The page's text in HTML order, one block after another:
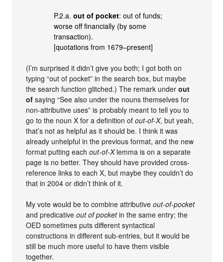
P.2.a.out of pocket: out of funds;
worse off financially (by some
transaction).
[quotations from 1679–present]
(I’m surprised it didn’t give you both; I got both on
typing “out of pocket” in the search box, but maybe
the search function glitched.) The remark underout
of saying “See also under the nouns themselves for
non-attributive uses” is probably meant to tell you to
go to the noun X for a definition ofout-of-X, but yeah,
that’s not as helpful as it should be. I think it was
already unhelpful in the previous format, and the new
format putting eachout-of-Xlemma is on a separate
page is no better. They should have provided cross-
reference links to each X, but maybe they couldn’t do
that in 2004 or didn’t think of it.
My vote would be to combine attributiveout-of-pocket
and predicativeout of pocketin the same entry; the
OED sometimes puts different syntactical
constructions in different sub-entries, but it would be
still be much more useful to have them visible
together.